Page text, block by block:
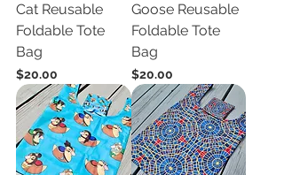
Cat Reusable
Foldable Tote
Bag
Price
$20.00
Goose Reusable
Foldable Tote
Bag
Price
$20.00